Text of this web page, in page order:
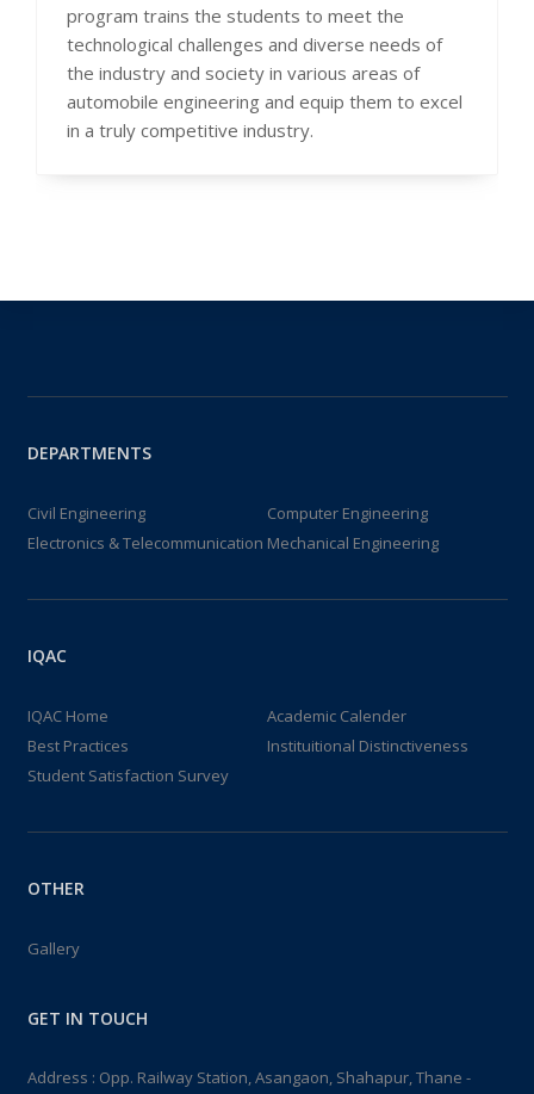
program trains the students to meet the
technological challenges and diverse needs of
the industry and society in various areas of
automobile engineering and equip them to excel
in a truly competitive industry.
DEPARTMENTS
Civil Engineering
Computer Engineering
Electronics & Telecommunication Mechanical Engineering
IQAC
IQAC Home
Academic Calender
Best Practices
Instituitional Distinctiveness
Student Satisfaction Survey
OTHER
Gallery
GET IN TOUCH
Address : Opp. Railway Station, Asangaon, Shahapur, Thane -